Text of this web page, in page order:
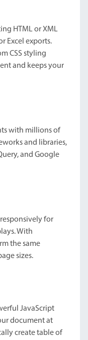
HTML or XML
Excel exports.
CSS styling
and keeps your
with millions of
and libraries,
and Google
for
With
the same
sizes.
JavaScript
document at
create table of